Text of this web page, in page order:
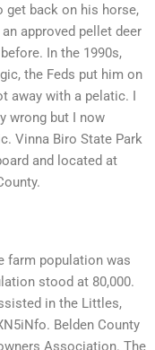
get back on his horse,
approved pellet deer
In the 1990s,
the Feds put him on
away with a pelatic. I
wrong but I now
Vinna Biro State Park
and located at
farm population was
stood at 80,000.
in the Littles,
Belden County